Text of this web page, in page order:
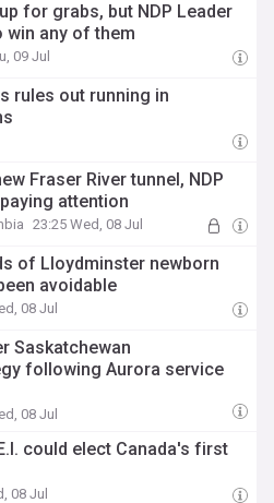
for grabs, but NDP Leader
win any of them
09 Jul
rules out running in
Fraser River tunnel, NDP
attention
23:25 Wed, 08 Jul
of Lloydminster newborn
avoidable
08 Jul
Saskatchewan
following Aurora service
08 Jul
could elect Canada's first
08 Jul